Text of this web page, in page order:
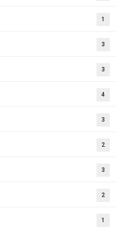
1
3
3
4
3
2
3
2
1